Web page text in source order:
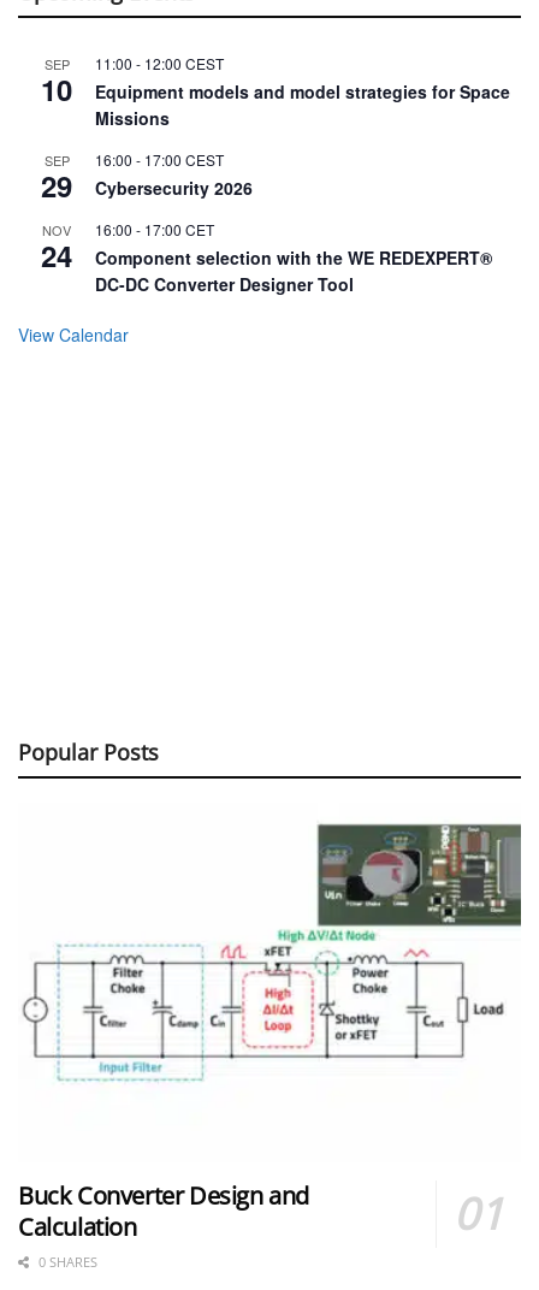
SEP
10
11:00 - 12:00 CEST
Equipment models and model strategies for Space
Missions
SEP
29
16:00 - 17:00 CEST
Cybersecurity 2026
NOV
24
16:00 - 17:00 CET
Component selection with the WE REDEXPERT®
DC-DC Converter Designer Tool
View Calendar
Popular Posts
Buck Converter Design and
Calculation
0 SHARES